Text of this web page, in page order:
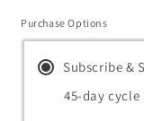
Enchanting
Body
Purchase Options
Subscribe &
45-day cycle